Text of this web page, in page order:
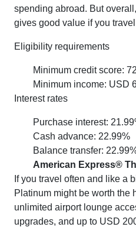
spending abroad. But
gives good value if you
Eligibility requirements
Minimum credit score:
Minimum income: USD
Interest rates
Purchase interest:
Cash advance: 22.99%
Balance transfer:
American Express®
If you travel often and like a
Platinum might be worth the
unlimited airport lounge
upgrades, and up to USD